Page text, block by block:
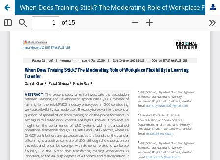
When Does Training Stick? The Moderating Role of Workplace Flexibility in Learning Transfer